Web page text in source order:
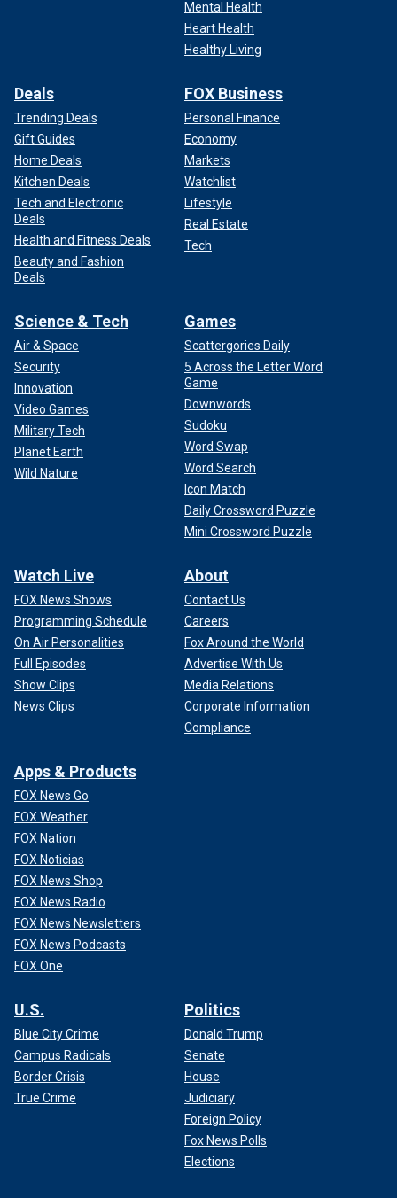
Mental Health
Heart Health
Healthy Living
Deals
Trending Deals
Gift Guides
Home Deals
Kitchen Deals
Tech and Electronic
Deals
Health and Fitness Deals
Beauty and Fashion
Deals
FOX Business
Personal Finance
Economy
Markets
Watchlist
Lifestyle
Real Estate
Tech
Science & Tech
Air & Space
Security
Innovation
Video Games
Military Tech
Planet Earth
Wild Nature
Games
Scattergories Daily
5 Across the Letter Word
Game
Downwords
Sudoku
Word Swap
Word Search
Icon Match
Daily Crossword Puzzle
Mini Crossword Puzzle
Watch Live
FOX News Shows
Programming Schedule
On Air Personalities
Full Episodes
Show Clips
News Clips
About
Contact Us
Careers
Fox Around the World
Advertise With Us
Media Relations
Corporate Information
Compliance
Apps & Products
FOX News Go
FOX Weather
FOX Nation
FOX Noticias
FOX News Shop
FOX News Radio
FOX News Newsletters
FOX News Podcasts
FOX One
U.S.
Blue City Crime
Campus Radicals
Border Crisis
True Crime
Politics
Donald Trump
Senate
House
Judiciary
Foreign Policy
Fox News Polls
Elections